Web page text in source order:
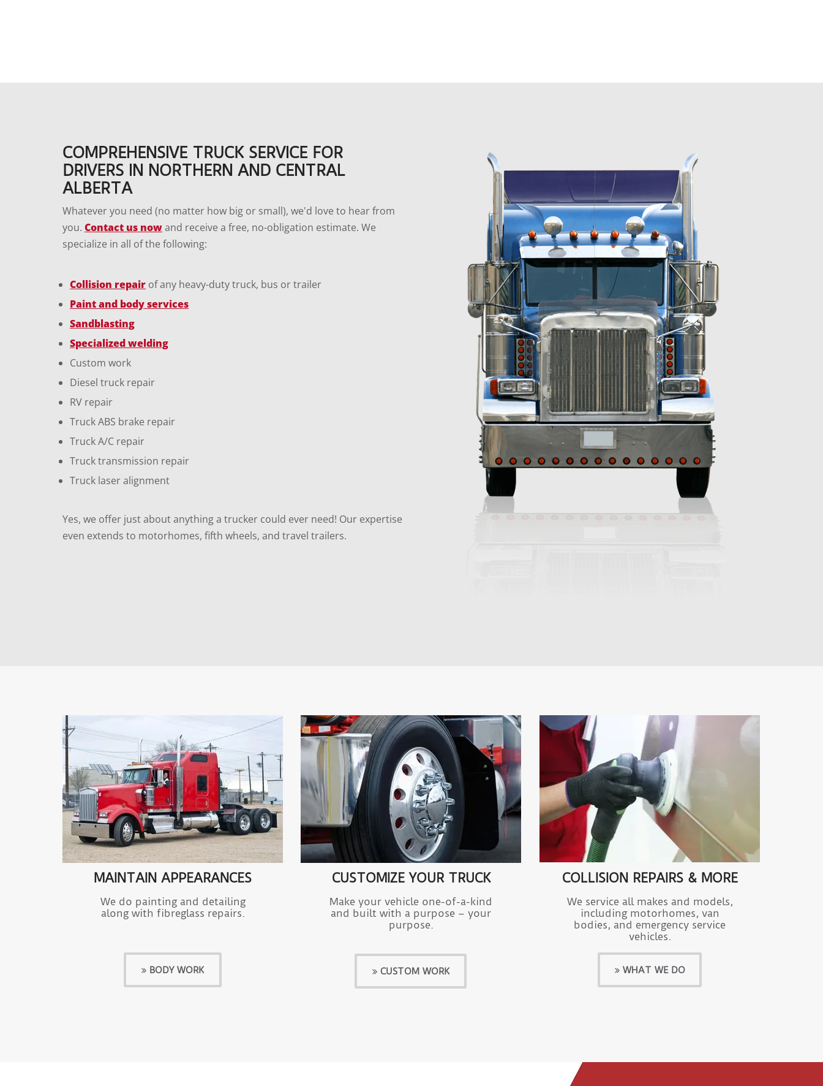
COMPREHENSIVE TRUCK SERVICE FOR
DRIVERS IN NORTHERN AND CENTRAL
ALBERTA
Whatever you need (no matter how big or small), we'd love to hear from
you. Contact us nowand receive a free, no-obligation estimate. We
specialize in all of the following:
Collision repair of any heavy-duty truck, bus or trailer
Paint and body services
Sandblasting
Specialized welding
Custom work
Diesel truck repair
RV repair
Truck ABS brake repair
Truck A/C repair
Truck transmission repair
Truck laser alignment
Yes, we offer just about anything a trucker could ever need! Our expertise
even extends to motorhomes, fifth wheels, and travel trailers.
MAINTAIN APPEARANCES
We do painting and detailing
along with fibreglass repairs.
BODY WORK
CUSTOMIZE YOUR TRUCK
Make your vehicle one-of-a-kind
and built with a purpose – your
purpose.
CUSTOM WORK
COLLISION REPAIRS & MORE
We service all makes and models,
including motorhomes, van
bodies, and emergency service
vehicles.
WHAT WE DO